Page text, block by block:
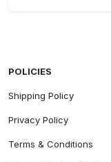
POLICIES
Shipping Policy
Privacy Policy
Terms & Conditions